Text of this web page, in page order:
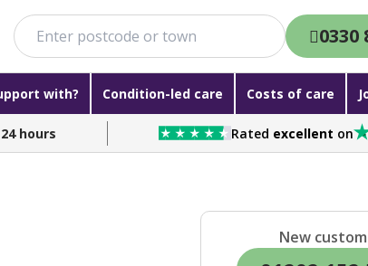
0330
with? Condition-led care Costs of care
hours Rated excellent on
New